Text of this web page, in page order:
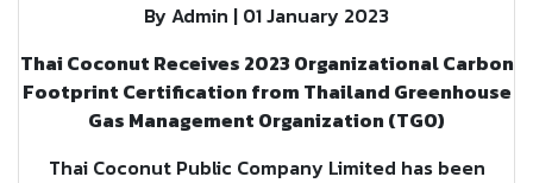
By Admin | 01 January 2023
Thai Coconut Receives 2023 Organizational Carbon
Footprint Certification from Thailand Greenhouse
Gas Management Organization (TGO)
Thai Coconut Public Company Limited has been